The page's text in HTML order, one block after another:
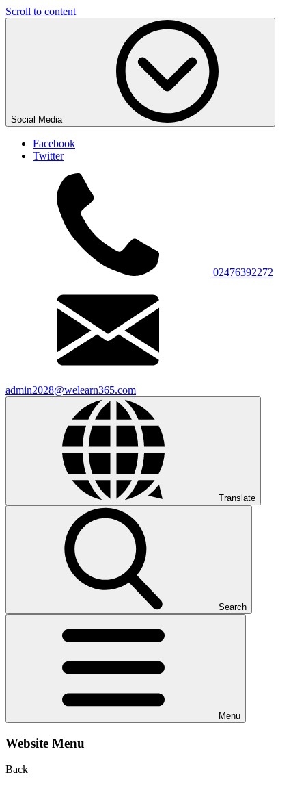
Scroll to content
Social Media
Facebook
Twitter
02476392272
admin2028@welearn365.com
Translate
Search
Menu
Website Menu
Back